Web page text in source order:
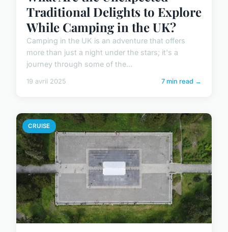
Traditional Delights to Explore
While Camping in the UK?
Camping in the UK is an adventure that offers
more than just a night under the stars; it's a
journey through some of the...
19 avril 2025 7 min read →
CRUISE